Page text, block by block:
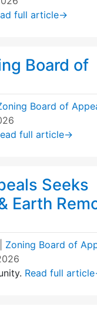
full article→
Board of
Board of
full article→
Seeks
Earth
Zoning Board of
Read full article